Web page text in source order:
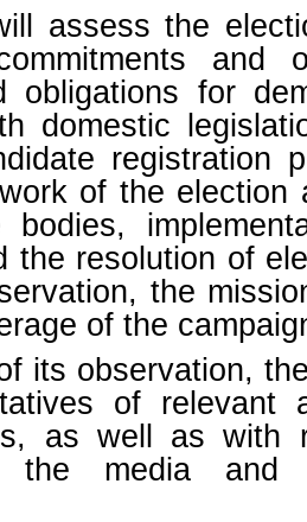
assess the
and
obligations for
domestic
registration
of the election
bodies,
the resolution of
the
of the
its observation,
of relevant
as well as with
the media and